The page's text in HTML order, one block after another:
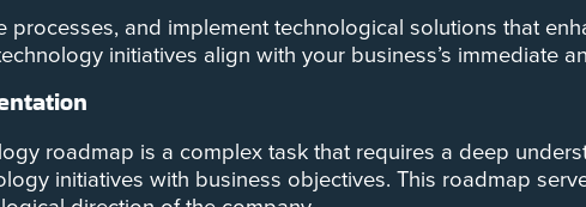
processes, and implement technological solutions that
initiatives align with your business’s immediate
roadmap is a complex task that requires a deep
initiatives with business objectives. This roadmap